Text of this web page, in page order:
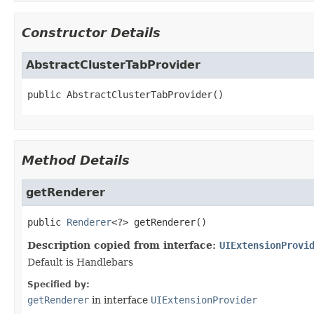
Constructor Details
AbstractClusterTabProvider
public AbstractClusterTabProvider()
Method Details
getRenderer
public Renderer<?> getRenderer()
Description copied from interface:
Default is Handlebars
Specified by:
getRenderer in interface UIExtensionProvider